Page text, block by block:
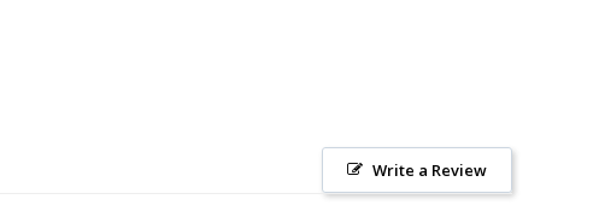
Write a Review